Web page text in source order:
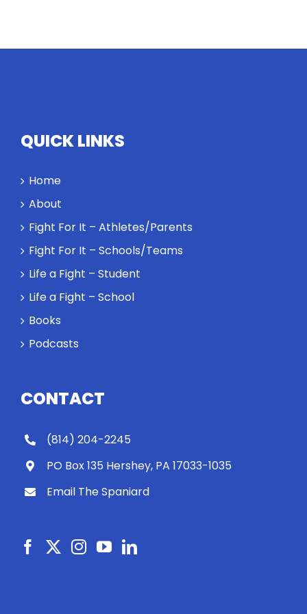
QUICK LINKS
Home
About
Fight For It – Athletes/Parents
Fight For It – Schools/Teams
Life a Fight – Student
Life a Fight – School
Books
Podcasts
CONTACT
(814) 204-2245
PO Box 135 Hershey, PA 17033-1035
Email The Spaniard